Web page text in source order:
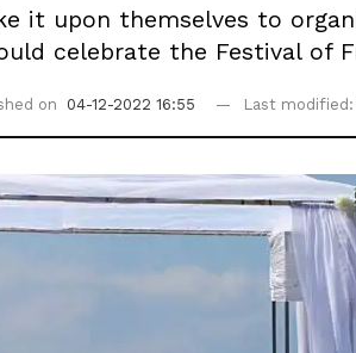
it upon themselves to
celebrate the Festival of
on 04-12-2022 16:55 Last modified: